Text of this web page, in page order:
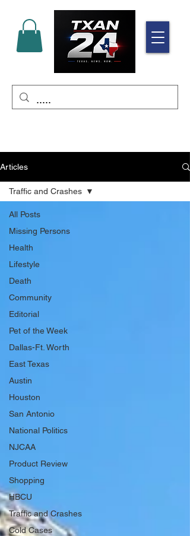
Articles
All Posts
Missing Persons
Health
Lifestyle
Death
Community
Editorial
Pet of the Week
Dallas-Ft. Worth
East Texas
Austin
Houston
San Antonio
National Politics
NJCAA
Product Review
Shopping
HBCU
Traffic and Crashes
Cold Cases
Traffic and Crashes